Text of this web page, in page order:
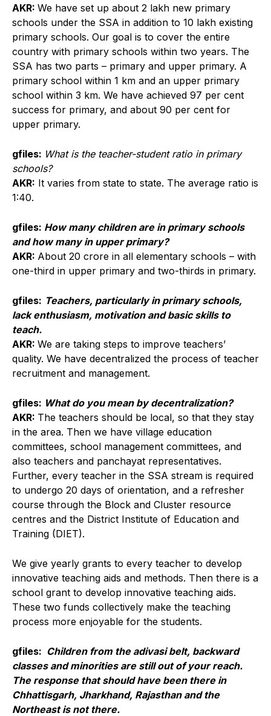
AKR: We have set up about 2 lakh new primary
schools under the SSA in addition to 10 lakh existing
primary schools. Our goal is to cover the entire
country with primary schools within two years. The
SSA has two parts – primary and upper primary. A
primary school within 1 km and an upper primary
school within 3 km. We have achieved 97 per cent
success for primary, and about 90 per cent for
upper primary.
gfiles: What is the teacher-student ratio in primary
schools?
AKR: It varies from state to state. The average ratio is
1:40.
gfiles: How many children are in primary schools
and how many in upper primary?
AKR: About 20 crore in all elementary schools – with
one-third in upper primary and two-thirds in primary.
gfiles: Teachers, particularly in primary schools,
lack enthusiasm, motivation and basic skills to
teach.
AKR: We are taking steps to improve teachers’
quality. We have decentralized the process of teacher
recruitment and management.
gfiles: What do you mean by decentralization?
AKR: The teachers should be local, so that they stay
in the area. Then we have village education
committees, school management committees, and
also teachers and panchayat representatives.
Further, every teacher in the SSA stream is required
to undergo 20 days of orientation, and a refresher
course through the Block and Cluster resource
centres and the District Institute of Education and
Training (DIET).
We give yearly grants to every teacher to develop
innovative teaching aids and methods. Then there is a
school grant to develop innovative teaching aids.
These two funds collectively make the teaching
process more enjoyable for the students.
gfiles: Children from the adivasi belt, backward
classes and minorities are still out of your reach.
The response that should have been there in
Chhattisgarh, Jharkhand, Rajasthan and the
Northeast is not there.